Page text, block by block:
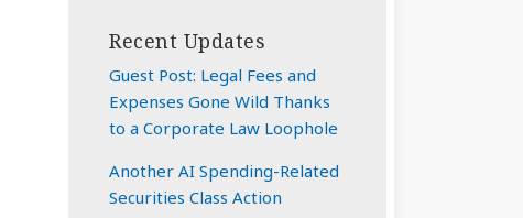
Recent Updates
Guest Post: Legal Fees and
Expenses Gone Wild Thanks
to a Corporate Law Loophole
Another AI Spending-Related
Securities Class Action